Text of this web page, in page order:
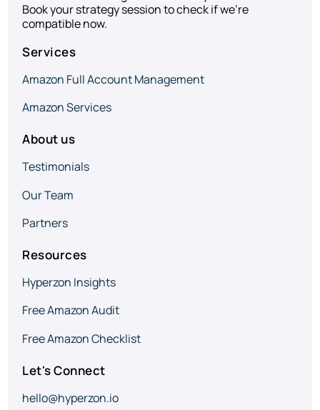
Book your strategy session to check if we’re
compatible now.
Services
Amazon Full Account Management
Amazon Services
About us
Testimonials
Our Team
Partners
Resources
Hyperzon Insights
Free Amazon Audit
Free Amazon Checklist
Let's Connect
hello@hyperzon.io